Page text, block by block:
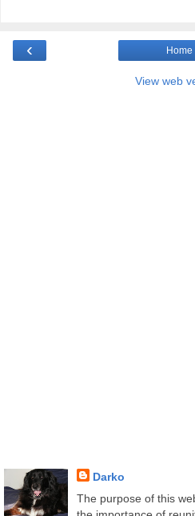
‹ Home
View web
Darko
The purpose of this